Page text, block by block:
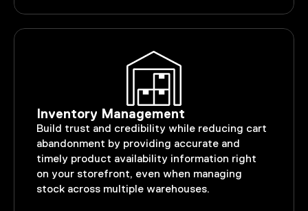
Inventory Management
Build trust and credibility while reducing cart
abandonment by providing accurate and
timely product availability information right
on your storefront, even when managing
stock across multiple warehouses.